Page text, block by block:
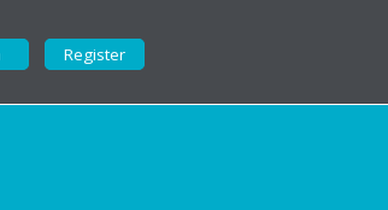
Register